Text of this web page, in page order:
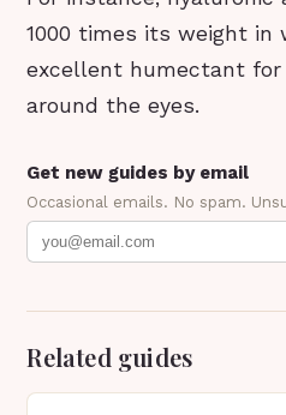
1000 times its weight in
excellent humectant
around the eyes.
Get new guides by email
Occasional emails. No spam.
Related guides